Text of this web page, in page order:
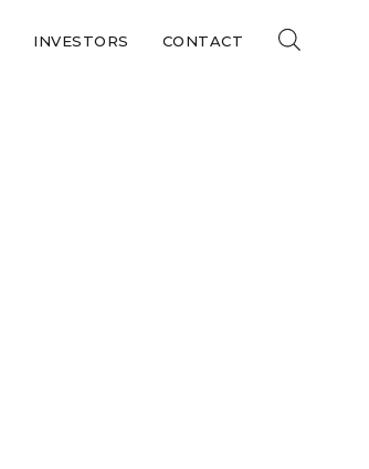
INVESTORS CONTACT